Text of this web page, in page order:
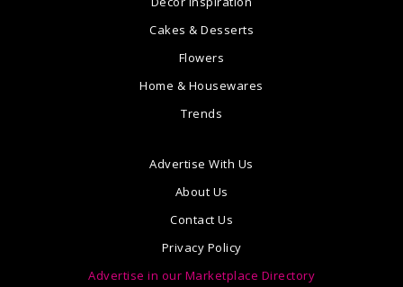
Cakes & Desserts
Flowers
Home & Housewares
Trends
Advertise With Us
About Us
Contact Us
Privacy Policy
Advertise in our Marketplace Directory